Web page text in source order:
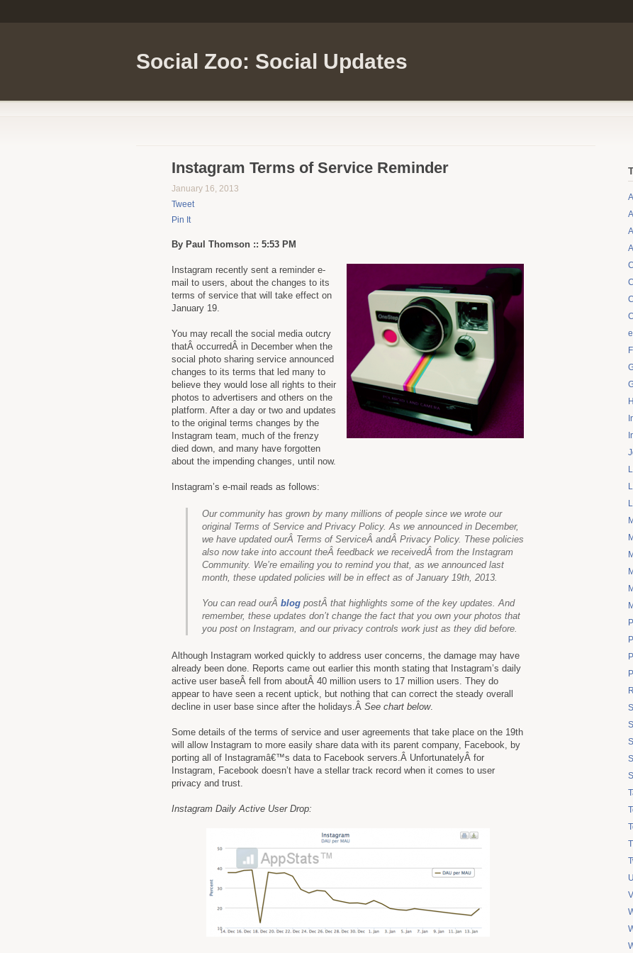
Social Zoo: Social Updates
Instagram Terms of Service Reminder
January 16, 2013
Tweet
Pin It
By Paul Thomson :: 5:53 PM
Instagram recently sent a reminder e-
mail to users, about the changes to its
terms of service that will take effect on
January 19.
You may recall the social media outcry
thatÂ occurredÂ in December when the
social photo sharing service announced
changes to its terms that led many to
believe they would lose all rights to their
photos to advertisers and others on the
platform. After a day or two and updates
to the original terms changes by the
Instagram team, much of the frenzy
died down, and many have forgotten
about the impending changes, until now.
Instagram’s e-mail reads as follows:
Our community has grown by many millions of people since we wrote our
original Terms of Service and Privacy Policy. As we announced in December,
we have updated ourÂ Terms of ServiceÂ andÂ Privacy Policy. These policies
also now take into account theÂ feedback we receivedÂ from the Instagram
Community. We’re emailing you to remind you that, as we announced last
month, these updated policies will be in effect as of January 19th, 2013.
You can read ourÂ blog postÂ that highlights some of the key updates. And
remember, these updates don’t change the fact that you own your photos that
you post on Instagram, and our privacy controls work just as they did before.
Although Instagram worked quickly to address user concerns, the damage may have
already been done. Reports came out earlier this month stating that Instagram’s daily
active user baseÂ fell from aboutÂ 40 million users to 17 million users. They do
appear to have seen a recent uptick, but nothing that can correct the steady overall
decline in user base since after the holidays.Â See chart below.
Some details of the terms of service and user agreements that take place on the 19th
will allow Instagram to more easily share data with its parent company, Facebook, by
porting all of Instagramâ€™s data to Facebook servers.Â UnfortunatelyÂ for
Instagram, Facebook doesn’t have a stellar track record when it comes to user
privacy and trust.
Instagram Daily Active User Drop: